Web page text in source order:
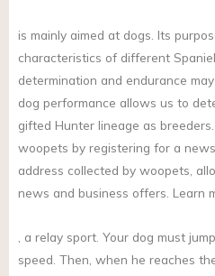
is mainly aimed at dogs. Its
characteristics of different
determination and endurance
dog performance allows us to
gifted Hunter lineage as
woopets by registering for a
address collected by woopets,
news and business offers. Learn
, a relay sport. Your dog must
speed. Then, when he reaches